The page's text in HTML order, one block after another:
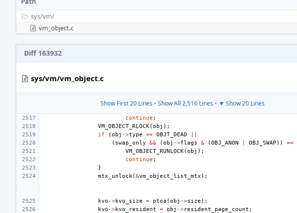
sys/vm/
vm_object.c
Diff 163932
sys/vm/vm_object.c
Show First 20 Lines• Show All 2,516 Lines• ▼ Show 20 Lines
continue ;
VM_OBJECT_RLOCK(obj );
if
(obj ->type == OBJT_DEAD
( swap_only && (obj ->flags & (OBJ_ANON OBJ_SWAP )) ==
VM_OBJECT_RUNLOCK(obj );
continue ;
}
mtx_unlock(&vm_object_list_mtx );
kvo ->kvo_size = ptoa (obj ->size );
kvo ->kvo_resident = obj ->resident_page_count ;